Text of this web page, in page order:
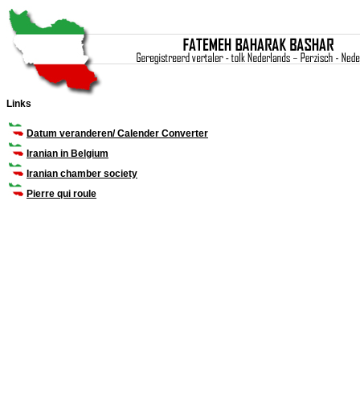
Links
Datum veranderen/ Calender Converter
Iranian in Belgium
Iranian chamber society
Pierre qui roule